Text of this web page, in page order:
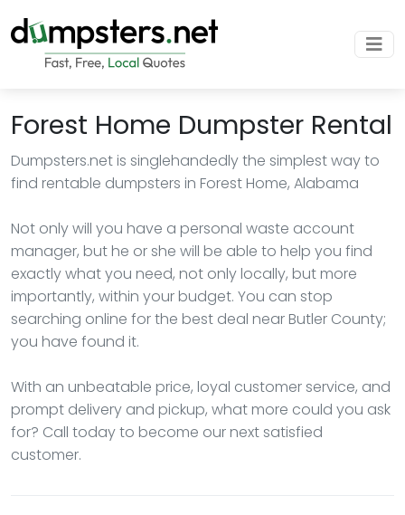
Forest Home Dumpster Rental
Dumpsters.net is singlehandedly the simplest way to
find rentable dumpsters in Forest Home, Alabama
Not only will you have a personal waste account
manager, but he or she will be able to help you find
exactly what you need, not only locally, but more
importantly, within your budget. You can stop
searching online for the best deal near Butler County;
you have found it.
With an unbeatable price, loyal customer service, and
prompt delivery and pickup, what more could you ask
for? Call today to become our next satisfied
customer.